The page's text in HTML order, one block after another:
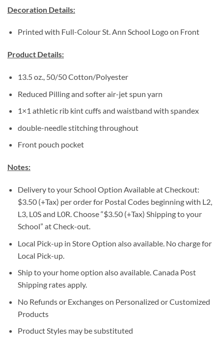
Decoration Details:
Printed with Full-Colour St. Ann School Logo on Front
Product Details:
13.5 oz., 50/50 Cotton/Polyester
Reduced Pilling and softer air-jet spun yarn
1×1 athletic rib kint cuffs and waistband with spandex
double-needle stitching throughout
Front pouch pocket
Notes:
Delivery to your School Option Available at Checkout:
$3.50 (+Tax) per order for Postal Codes beginning with L2,
L3, L0S and L0R. Choose “$3.50 (+Tax) Shipping to your
School” at Check-out.
Local Pick-up in Store Option also available. No charge for
Local Pick-up.
Ship to your home option also available. Canada Post
Shipping rates apply.
No Refunds or Exchanges on Personalized or Customized
Products
Product Styles may be substituted